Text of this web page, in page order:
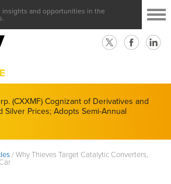
and opportunities in the
(CXXMF) Cognizant of Derivatives and
Silver Prices; Adopts Semi-Annual
/Why Thieves Target Catalytic Converters,